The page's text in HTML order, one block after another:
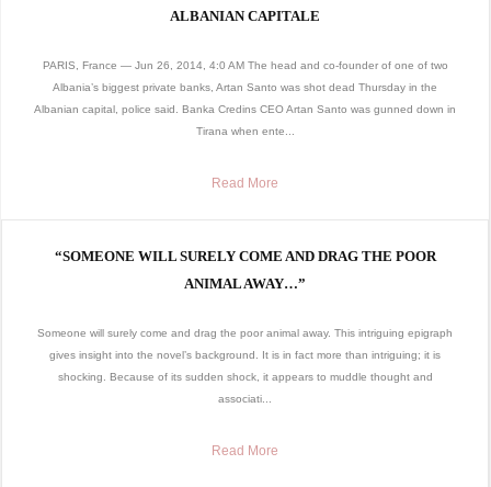
ALBANIAN CAPITALE
PARIS, France — Jun 26, 2014, 4:0 AM The head and co-founder of one of two
Albania’s biggest private banks, Artan Santo was shot dead Thursday in the
Albanian capital, police said. Banka Credins CEO Artan Santo was gunned down in
Tirana when ente...
Read More
“SOMEONE WILL SURELY COME AND DRAG THE POOR
ANIMAL AWAY…”
Someone will surely come and drag the poor animal away. This intriguing epigraph
gives insight into the novel’s background. It is in fact more than intriguing; it is
shocking. Because of its sudden shock, it appears to muddle thought and
associati...
Read More